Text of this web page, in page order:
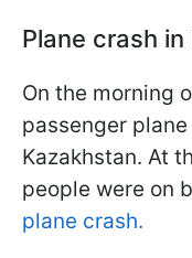
Plane crash
On the morning
passenger
Kazakhstan. At
people were on
plane crash.